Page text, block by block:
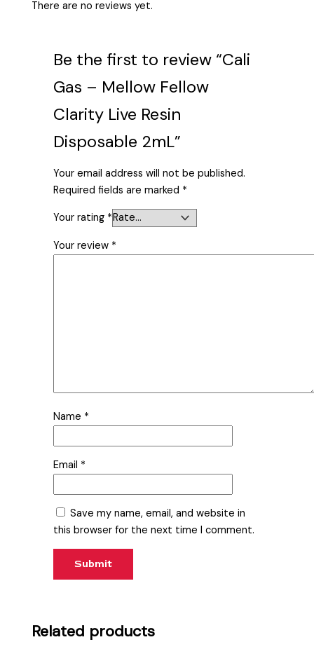
There are no reviews yet.
Be the first to review “Cali
Gas – Mellow Fellow
Clarity Live Resin
Disposable 2mL”
Your email address will not be published.
Required fields are marked *
Your rating *
Your review *
Name *
Email *
Save my name, email, and website in
this browser for the next time I comment.
Related products